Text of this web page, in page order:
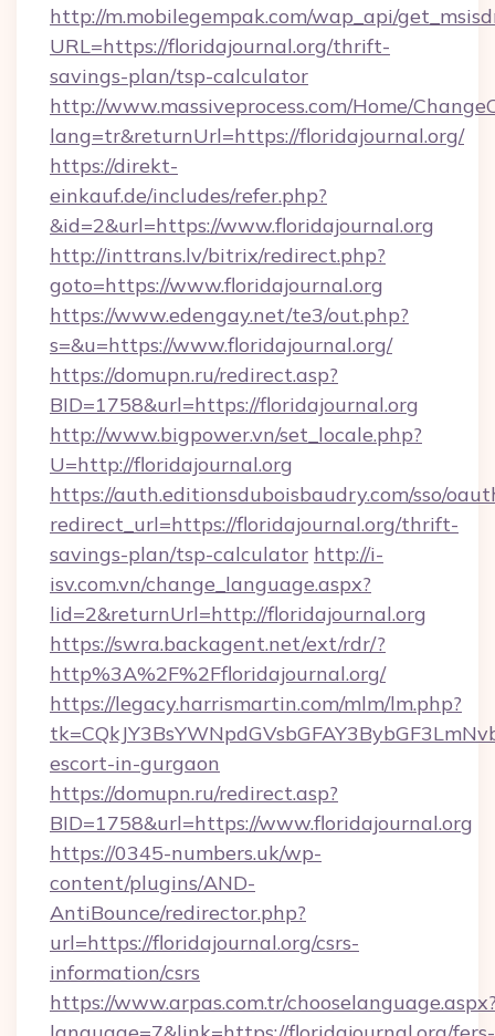
http://m.mobilegempak.com/wap_api/
URL=https://floridajournal.org/thrift-
savings-plan/tsp-calculator
http://www.massiveprocess.com/Home/
lang=tr&returnUrl=https://floridajournal.org/
https://direkt-
einkauf.de/includes/refer.php?
&id=2&url=https://www.floridajournal.org
http://inttrans.lv/bitrix/redirect.php?
goto=https://www.floridajournal.org
https://www.edengay.net/te3/out.php?
s=&u=https://www.floridajournal.org/
https://domupn.ru/redirect.asp?
BID=1758&url=https://floridajournal.org
http://www.bigpower.vn/set_locale.php?
U=http://floridajournal.org
https://auth.editionsduboisbaudry.com/sso/
redirect_url=https://floridajournal.org/thrift-
savings-plan/tsp-calculator http://i-
isv.com.vn/change_language.aspx?
lid=2&returnUrl=http://floridajournal.org
https://swra.backagent.net/ext/rdr/?
http%3A%2F%2Ffloridajournal.org/
https://legacy.harrismartin.com/mlm/lm.php?
escort-in-gurgaon
https://domupn.ru/redirect.asp?
BID=1758&url=https://www.floridajournal.org
https://0345-numbers.uk/wp-
content/plugins/AND-
AntiBounce/redirector.php?
url=https://floridajournal.org/csrs-
information/csrs
https://www.arpas.com.tr/